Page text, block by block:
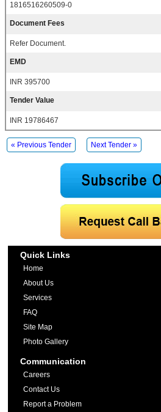
1816516260509-0
Document Fees
Refer Document.
EMD
INR 395700
Tender Value
INR 19786467
« Previous Tender Next Tender »
Quick Links
Home
About Us
Services
FAQ
Site Map
Photo Gallery
Communication
Careers
Contact Us
Report a Problem